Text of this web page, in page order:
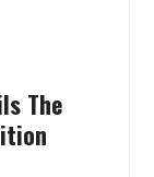
The